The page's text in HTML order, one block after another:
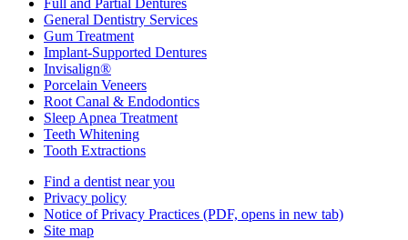
Full and Partial Dentures
General Dentistry Services
Gum Treatment
Implant-Supported Dentures
Invisalign®
Porcelain Veneers
Root Canal & Endodontics
Sleep Apnea Treatment
Teeth Whitening
Tooth Extractions
Find a dentist near you
Privacy policy
Notice of Privacy Practices (PDF, opens in new tab)
Site map